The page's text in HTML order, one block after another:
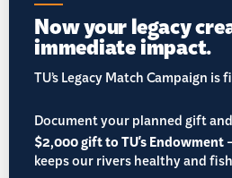
Now your legacy
immediate impact.
TU’s Legacy Match Campaign is
Document your planned gift and
$2,000 gift to TU's Endowment
keeps our rivers healthy and